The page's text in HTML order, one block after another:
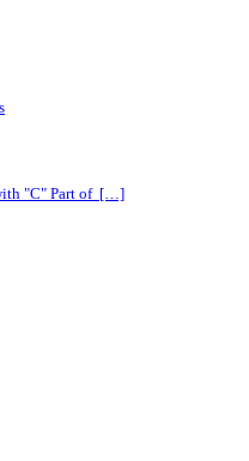
"C" Part of […]